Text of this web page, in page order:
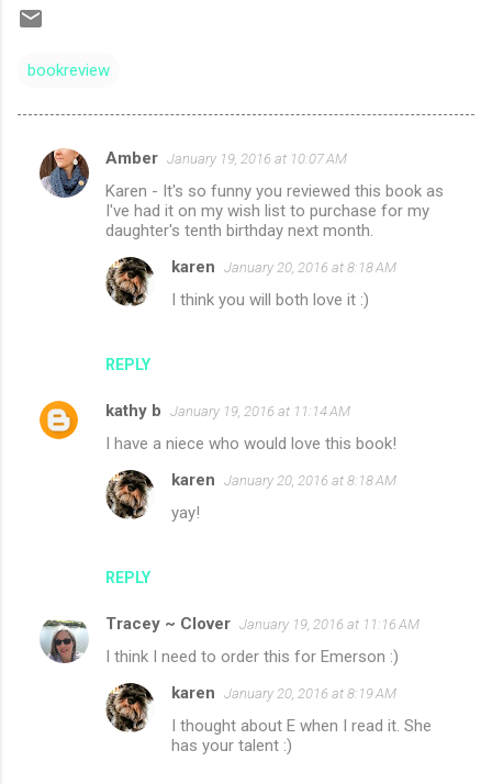
bookreview
C
o
Amber January 19, 2016 at 10:07 AM
Karen - It's so funny you reviewed this book as
I've had it on my wish list to purchase for my
daughter's tenth birthday next month.
REPLY
karen January 20, 2016 at 8:18 AM
I think you will both love it :)
kathy b January 19, 2016 at 11:14 AM
I have a niece who would love this book!
REPLY
karen January 20, 2016 at 8:18 AM
yay!
Tracey ~ Clover January 19, 2016 at 11:16 AM
I think I need to order this for Emerson :)
karen January 20, 2016 at 8:19 AM
I thought about E when I read it. She
has your talent :)